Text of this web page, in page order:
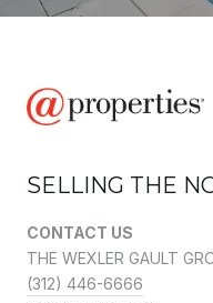
SELLING THE
CONTACT US
THE WEXLER GAULT
(312) 446-6666